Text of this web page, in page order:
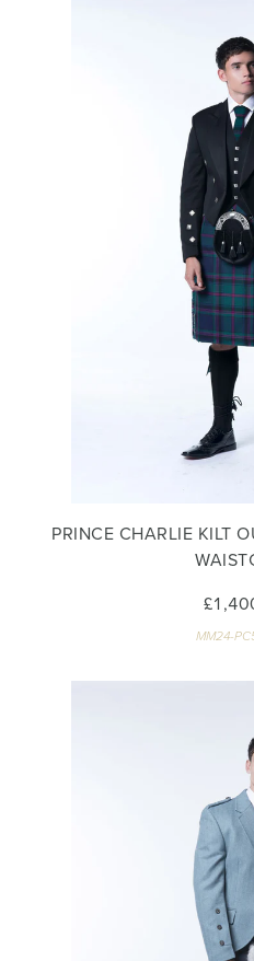
PRINCE CHARLIE KILT
MM24-